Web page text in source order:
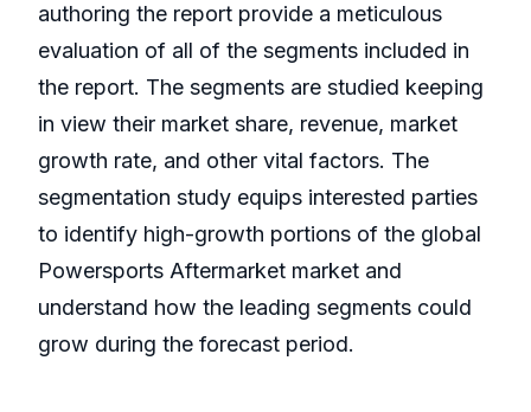
authoring the report provide a meticulous
evaluation of all of the segments included in
the report. The segments are studied keeping
in view their market share, revenue, market
growth rate, and other vital factors. The
segmentation study equips interested parties
to identify high-growth portions of the global
Powersports Aftermarket market and
understand how the leading segments could
grow during the forecast period.